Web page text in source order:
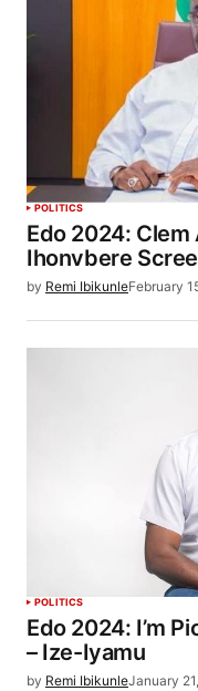
POLITICS
Edo 2024:
Ihonvbere
by Remi IbikunleFebruary
POLITICS
Edo 2024: I’m
– Ize-Iyamu
by Remi IbikunleJanuary